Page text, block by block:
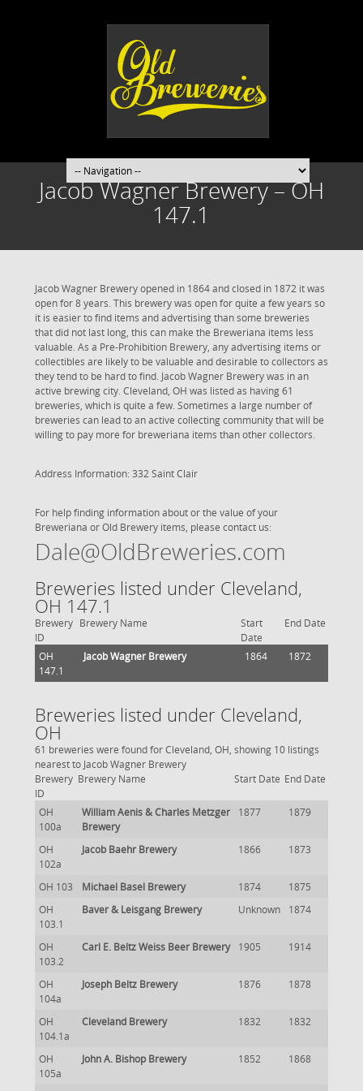
Jacob Wagner Brewery – OH
147.1
Jacob Wagner Brewery opened in 1864 and closed in 1872 it was
open for 8 years. This brewery was open for quite a few years so
it is easier to find items and advertising than some breweries
that did not last long, this can make the Breweriana items less
valuable. As a Pre-Prohibition Brewery, any advertising items or
collectibles are likely to be valuable and desirable to collectors as
they tend to be hard to find. Jacob Wagner Brewery was in an
active brewing city. Cleveland, OH was listed as having 61
breweries, which is quite a few. Sometimes a large number of
breweries can lead to an active collecting community that will be
willing to pay more for breweriana items than other collectors.
Address Information: 332 Saint Clair
For help finding information about or the value of your
Breweriana or Old Brewery items, please contact us:
Dale@OldBreweries.com
Breweries listed under Cleveland,
OH 147.1
Brewery
ID
Brewery Name
Start
Date
End Date
OH
147.1
Jacob Wagner Brewery 1864 1872
Breweries listed under Cleveland,
OH
61 breweries were found for Cleveland, OH, showing 10 listings
nearest to Jacob Wagner Brewery
Brewery
ID
Brewery Name Start Date End Date
OH
100a
William Aenis & Charles Metzger
Brewery
1877 1879
OH
102a
Jacob Baehr Brewery 1866 1873
OH 103 Michael Basel Brewery 1874
1875
OH
103.1
Baver & Leisgang Brewery Unknown 1874
OH
103.2
Carl E. Beltz Weiss Beer Brewery 1905 1914
OH
104a
Joseph Beltz Brewery 1876 1878
OH
104.1a
Cleveland Brewery 1832 1832
OH
105a
John A. Bishop Brewery 1852 1868